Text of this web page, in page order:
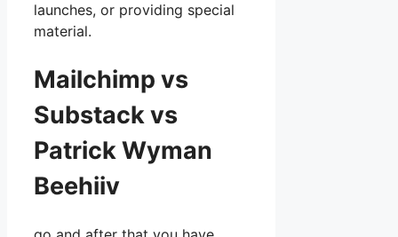
launches, or providing special
material.
Mailchimp vs
Substack vs
Patrick Wyman
Beehiiv